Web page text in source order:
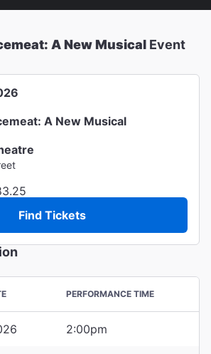
A New Musical Event
A New Musical
Find Tickets
PERFORMANCE TIME
2:00pm